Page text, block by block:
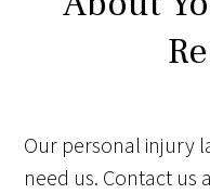
Our personal injury
need us. Contact